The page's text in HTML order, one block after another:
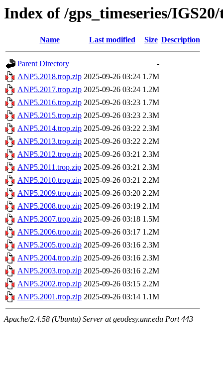
Index of /gps_timeseries/
Name Last modified Size Description
Parent Directory
-
ANP5.2018.trop.zip 2025-09-26 03:24 1.7M
ANP5.2017.trop.zip 2025-09-26 03:24 1.2M
ANP5.2016.trop.zip 2025-09-26 03:23 1.7M
ANP5.2015.trop.zip 2025-09-26 03:23 2.3M
ANP5.2014.trop.zip 2025-09-26 03:22 2.3M
ANP5.2013.trop.zip 2025-09-26 03:22 2.2M
ANP5.2012.trop.zip 2025-09-26 03:21 2.3M
ANP5.2011.trop.zip 2025-09-26 03:21 2.3M
ANP5.2010.trop.zip 2025-09-26 03:21 2.2M
ANP5.2009.trop.zip 2025-09-26 03:20 2.2M
ANP5.2008.trop.zip 2025-09-26 03:19 2.1M
ANP5.2007.trop.zip 2025-09-26 03:18 1.5M
ANP5.2006.trop.zip 2025-09-26 03:17 1.2M
ANP5.2005.trop.zip 2025-09-26 03:16 2.3M
ANP5.2004.trop.zip 2025-09-26 03:16 2.3M
ANP5.2003.trop.zip 2025-09-26 03:16 2.2M
ANP5.2002.trop.zip 2025-09-26 03:15 2.2M
ANP5.2001.trop.zip 2025-09-26 03:14 1.1M
Apache/2.4.58 (Ubuntu) Server at geodesy.unr.edu Port 443